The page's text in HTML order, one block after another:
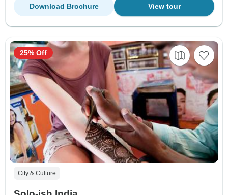
View tour
Download Brochure
City & Culture
25% Off